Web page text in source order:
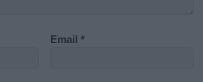
Email*